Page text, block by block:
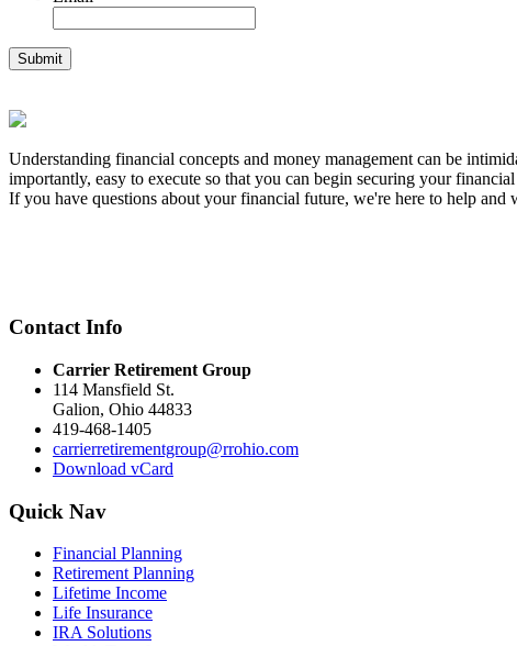
Understanding financial concepts and money management can be
importantly, easy to execute so that you can begin securing your
If you have questions about your financial future, we're here to help
Contact Info
Carrier Retirement Group
114 Mansfield St.
Galion, Ohio 44833
419-468-1405
carrierretirementgroup@rrohio.com
Download vCard
Quick Nav
Financial Planning
Retirement Planning
Lifetime Income
Life Insurance
IRA Solutions